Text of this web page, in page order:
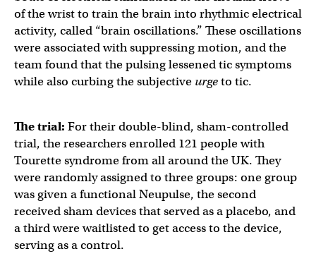
of the wrist to train the brain into rhythmic electrical
activity, called “brain oscillations.” These oscillations
were associated with suppressing motion, and the
team found that the pulsing lessened tic symptoms
while also curbing the subjective urgeto tic.
The trial: For their double-blind, sham-controlled
trial, the researchers enrolled 121 people with
Tourette syndrome from all around the UK. They
were randomly assigned to three groups: one group
was given a functional Neupulse, the second
received sham devices that served as a placebo, and
a third were waitlisted to get access to the device,
serving as a control.